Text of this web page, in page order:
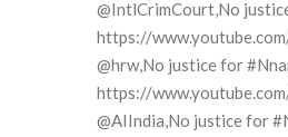
@IntlCrimCourt,No
https://
@hrw,No justice for
https://
@AIIndia,No justice for